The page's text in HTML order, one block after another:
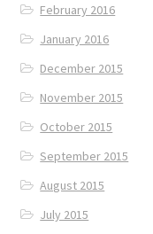
February 2016
January 2016
December 2015
November 2015
October 2015
September 2015
August 2015
July 2015